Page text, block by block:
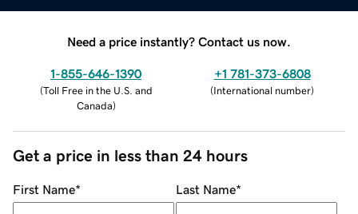
Need a price instantly? Contact us now.
1-855-646-1390
(Toll Free in the U.S. and
Canada)
+1 781-373-6808
(International number)
Get a price in less than 24 hours
First Name* Last Name*